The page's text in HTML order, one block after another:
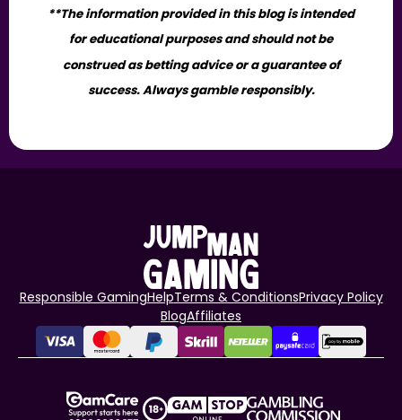
**The information provided in this blog is intended
for educational purposes and should not be
construed as betting advice or a guarantee of
success. Always gamble responsibly.
Responsible GamingHelpTerms & ConditionsPrivacy Policy
BlogAffiliates